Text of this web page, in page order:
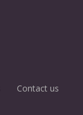
Contact us